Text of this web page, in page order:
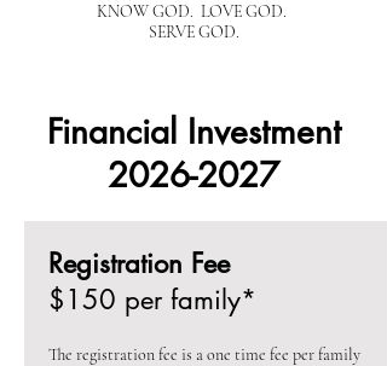
KNOW GOD. LOVE GOD.
SERVE GOD.
Financial Investment
2026-2027
Registration Fee
$150 per family*
The registration fee is a one time fee per family